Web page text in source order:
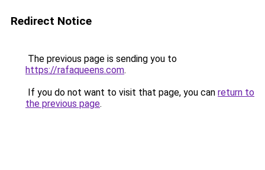
Redirect Notice
The previous page is sending you to
https://rafaqueens.com.
If you do not want to visit that page, you can return to
the previous page.